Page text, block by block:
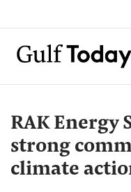
RAK Energy
strong
climate